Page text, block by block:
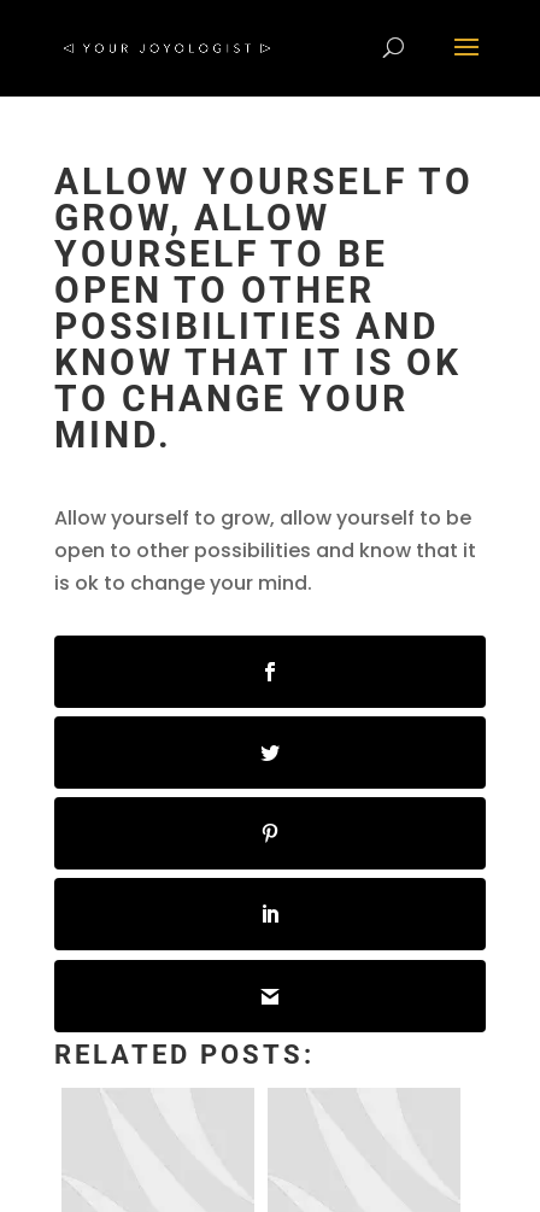
ALLOW YOURSELF TO
GROW, ALLOW
YOURSELF TO BE
OPEN TO OTHER
POSSIBILITIES AND
KNOW THAT IT IS OK
TO CHANGE YOUR
MIND.
Allow yourself to grow, allow yourself to be
open to other possibilities and know that it
is ok to change your mind.
RELATED POSTS: